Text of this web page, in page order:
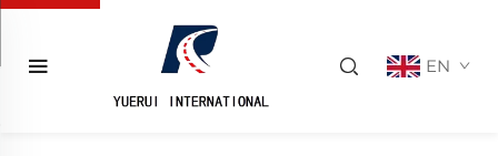
EN